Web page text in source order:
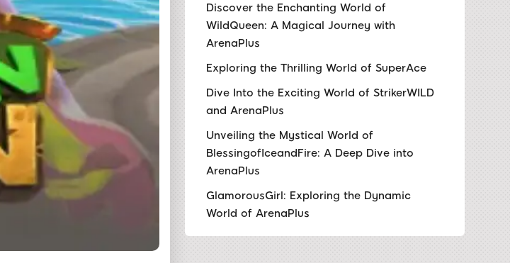
Discover the Enchanting World of
WildQueen: A Magical Journey with
ArenaPlus
Exploring the Thrilling World of SuperAce
Dive Into the Exciting World of StrikerWILD
and ArenaPlus
Unveiling the Mystical World of
BlessingofIceandFire: A Deep Dive into
ArenaPlus
GlamorousGirl: Exploring the Dynamic
World of ArenaPlus